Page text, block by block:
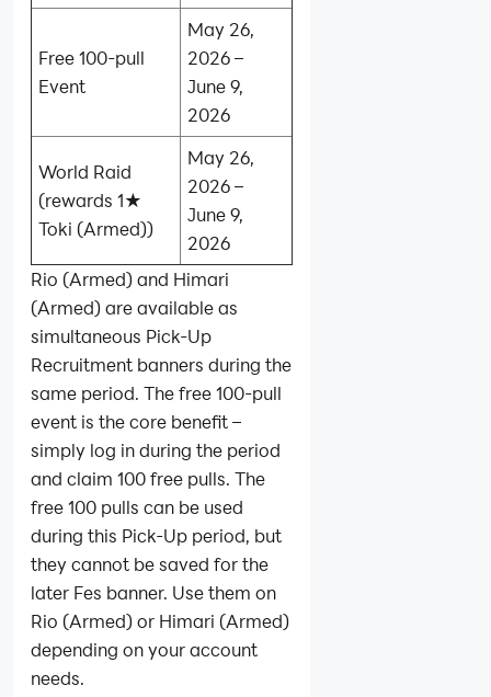
Free 100‑pull
Event
May 26,
2026 –
June 9,
2026
World Raid
(rewards 1★
Toki (Armed))
May 26,
2026 –
June 9,
2026
Rio (Armed) and Himari
(Armed) are available as
simultaneous Pick-Up
Recruitment banners during the
same period. The free 100‑pull
event is the core benefit –
simply log in during the period
and claim 100 free pulls. The
free 100 pulls can be used
during this Pick-Up period, but
they cannot be saved for the
later Fes banner. Use them on
Rio (Armed) or Himari (Armed)
depending on your account
needs.